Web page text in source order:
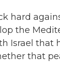
hard
the
Israel that
that